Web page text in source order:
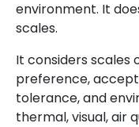
environment. It
scales.
It considers
preference,
tolerance, and
thermal, visual, air